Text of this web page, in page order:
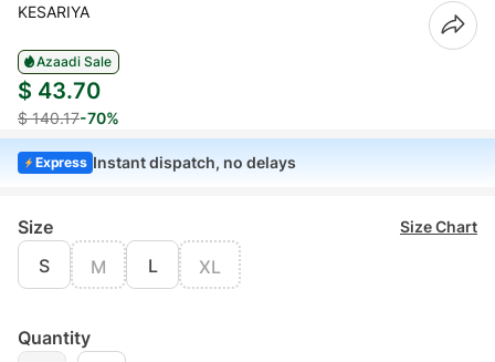
KESARIYA
Azaadi Sale
$ 43.70
$ 140.17-70%
Express Instant dispatch, no delays
Size Size Chart
S M L XL
Quantity